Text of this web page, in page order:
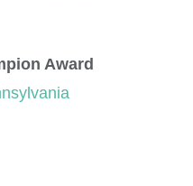
Award